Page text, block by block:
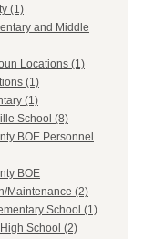
(1)
and Middle
Locations (1)
(1)
(1)
School (8)
BOE Personnel
BOE
Maintenance (2)
School (1)
School (2)